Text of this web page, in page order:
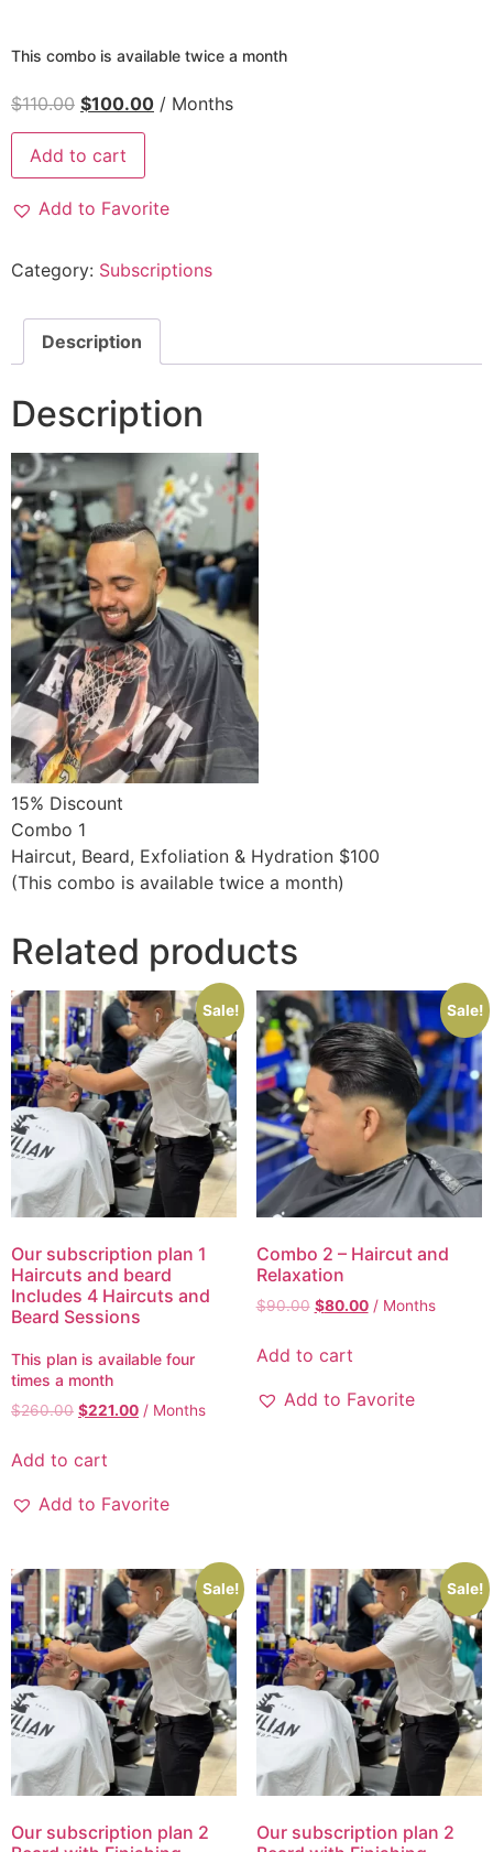
This combo is available twice a month
$110.00 $100.00 / Months
Combo
VIP
-
Beard,
Hydration
This
available
twice
a
quantity
Add to cart
Add to Favorite
Category: Subscriptions
Description
Description
15% Discount
Combo 1
Haircut, Beard, Exfoliation & Hydration $100
(This combo is available twice a month)
Related products
Sale!
Our subscription plan 1
Haircuts and beard
Includes 4 Haircuts and
Beard Sessions
This plan is available four
times a month
$260.00 $221.00 / Months
Add to cart
Add to Favorite
Sale!
Combo 2 – Haircut and
Relaxation
$90.00 $80.00/ Months
Add to cart
Add to Favorite
Sale!
Our subscription plan 2
Sale!
Our subscription plan 2